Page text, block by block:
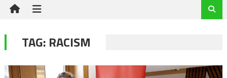
TAG: RACISM